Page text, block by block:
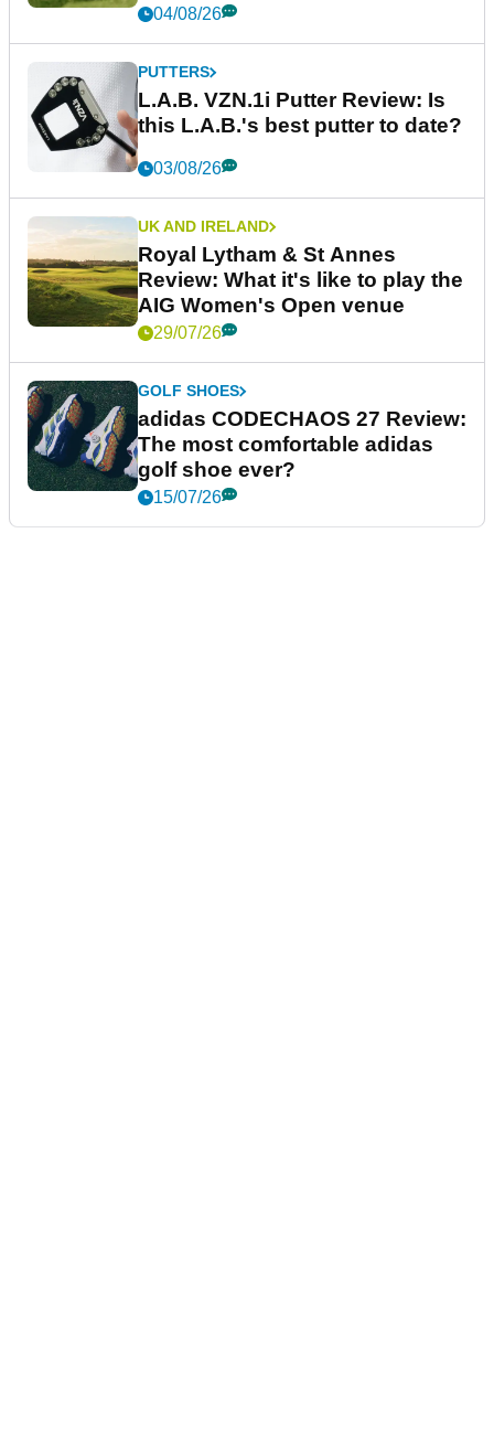
04/08/26
PUTTERS
L.A.B. VZN.1i Putter Review: Is
this L.A.B.'s best putter to date?
03/08/26
UK AND IRELAND
Royal Lytham & St Annes
Review: What it's like to play the
AIG Women's Open venue
29/07/26
GOLF SHOES
adidas CODECHAOS 27 Review:
The most comfortable adidas
golf shoe ever?
15/07/26